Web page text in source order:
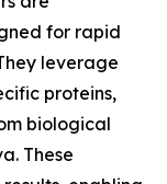
for rapid
leverage
proteins,
biological
These